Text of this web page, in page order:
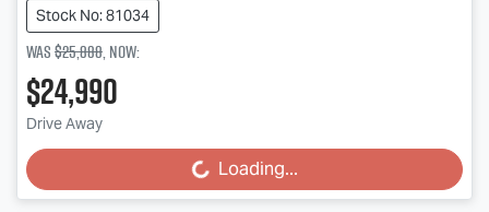
Stock No: 81034
Was$25,888,now:
$24,990
Drive Away
Loading... Loading...